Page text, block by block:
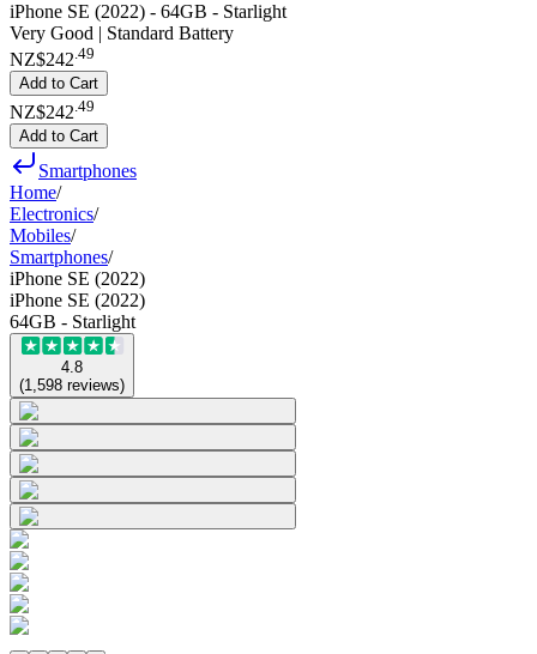
iPhone SE (2022) - 64GB - Starlight
Very Good | Standard Battery
NZ$242.49
Add to Cart
NZ$242 49
Add to Cart
Smartphones
Home/
Electronics/
Mobiles/
Smartphones/
iPhone SE (2022)
iPhone SE (2022)
64GB - Starlight
4.8
(1,598 reviews)